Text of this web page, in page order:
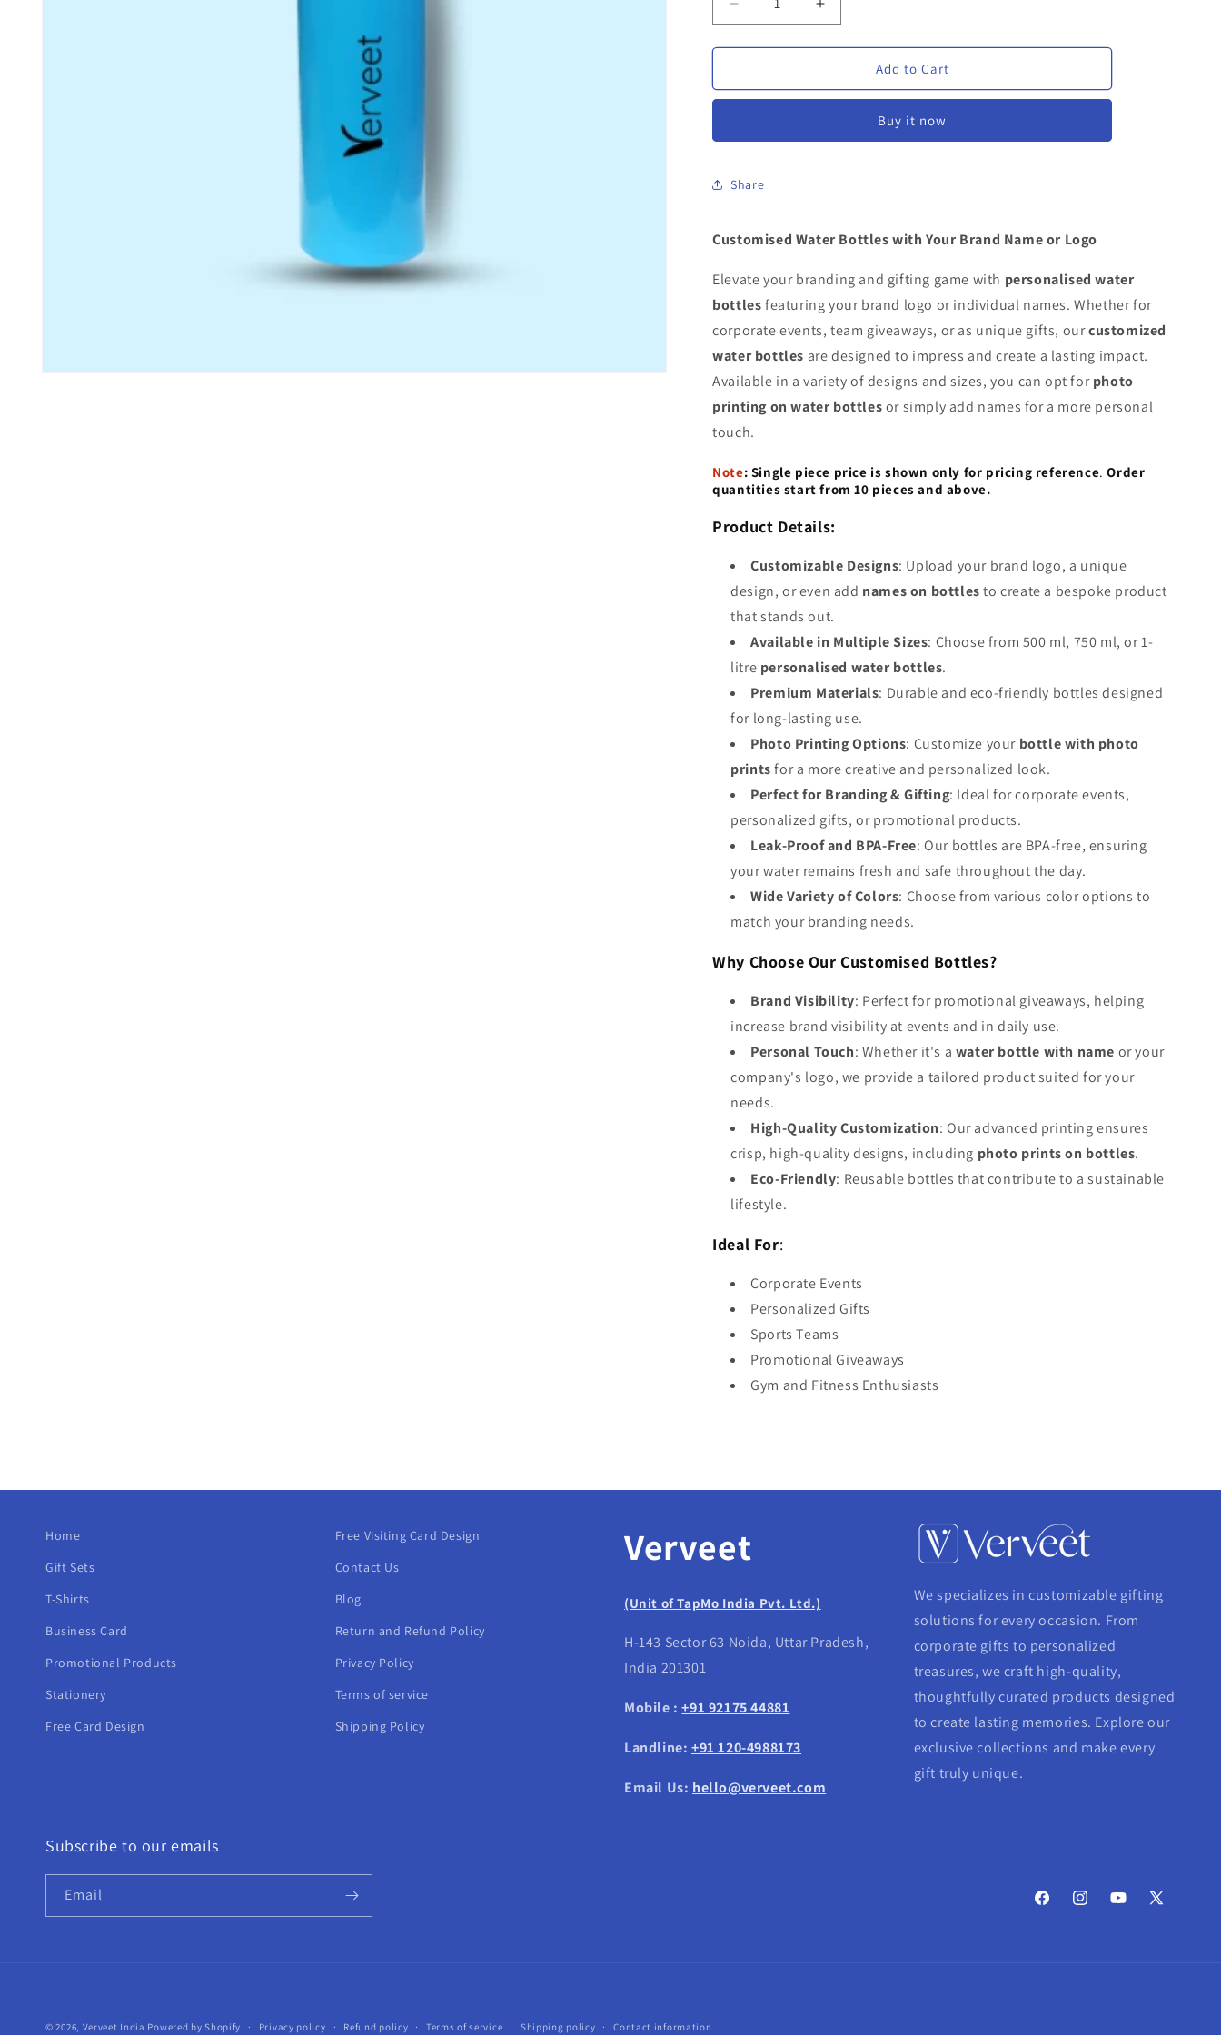
Decrease
quantity
for
Water
Increase
quantity
for
Customised
Water
Add to Cart
Buy it now
Share
Customised Water Bottles with Your Brand Name or Logo
Elevate your branding and gifting game with personalised water
bottlesfeaturing your brand logo or individual names. Whether for
corporate events, team giveaways, or as unique gifts, ourcustomized
water bottles are designed to impress and create a lasting impact.
Available in a variety of designs and sizes, you can opt forphoto
printing on water bottlesor simply add names for a more personal
touch.
Note: Single piece price is shown only for pricing reference. Order
quantities start from 10 pieces and above.
Product Details:
Customizable Designs: Upload your brand logo, a unique
design, or even add names on bottlesto create a bespoke product
that stands out.
Available in Multiple Sizes: Choose from 500 ml, 750 ml, or 1-
litre personalised water bottles.
Premium Materials: Durable and eco-friendly bottles designed
for long-lasting use.
Photo Printing Options: Customize your bottle with photo
printsfor a more creative and personalized look.
Perfect for Branding & Gifting: Ideal for corporate events,
personalized gifts, or promotional products.
Leak-Proof and BPA-Free: Our bottles are BPA-free, ensuring
your water remains fresh and safe throughout the day.
Wide Variety of Colors: Choose from various color options to
match your branding needs.
Why Choose Our Customised Bottles?
Brand Visibility: Perfect for promotional giveaways, helping
increase brand visibility at events and in daily use.
Personal Touch: Whether it's a water bottle with name or your
company's logo, we provide a tailored product suited for your
needs.
High-Quality Customization: Our advanced printing ensures
crisp, high-quality designs, including photo prints on bottles.
Eco-Friendly: Reusable bottles that contribute to a sustainable
lifestyle.
Ideal For:
Corporate Events
Personalized Gifts
Sports Teams
Promotional Giveaways
Gym and Fitness Enthusiasts
Home
Gift Sets
T-Shirts
Business Card
Promotional Products
Stationery
Free Card Design
Free Visiting Card Design
Contact Us
Blog
Return and Refund Policy
Privacy Policy
Terms of service
Shipping Policy
Verveet
(Unit of TapMo India Pvt. Ltd.)
H-143 Sector 63 Noida, Uttar Pradesh,
India 201301
Mobile :+91 92175 44881
Landline: +91 120-4988173
Email Us: hello@verveet.com
We specializes in customizable gifting
solutions for every occasion. From
corporate gifts to personalized
treasures, we craft high-quality,
thoughtfully curated products designed
to create lasting memories. Explore our
exclusive collections and make every
gift truly unique.
Subscribe to our emails
Email
FacebookInstagramYouTube
X
© 2026, Verveet India Powered by Shopify Privacy policy Refund policy Terms of service Shipping policy Contact information